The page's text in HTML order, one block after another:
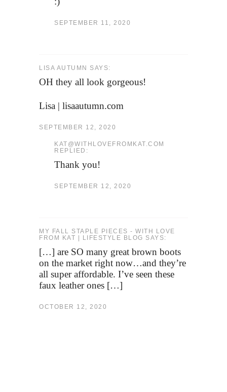
SEPTEMBER 11, 2020
LISA AUTUMN SAYS:
OH they all look gorgeous!
Lisa | lisaautumn.com
SEPTEMBER 12, 2020
KAT@WITHLOVEFROMKAT.COM
REPLIED:
Thank you!
SEPTEMBER 12, 2020
MY FALL STAPLE PIECES - WITH LOVE
FROM KAT | LIFESTYLE BLOG SAYS:
[…] are SO many great brown boots
on the market right now…and they’re
all super affordable. I’ve seen these
faux leather ones […]
OCTOBER 12, 2020